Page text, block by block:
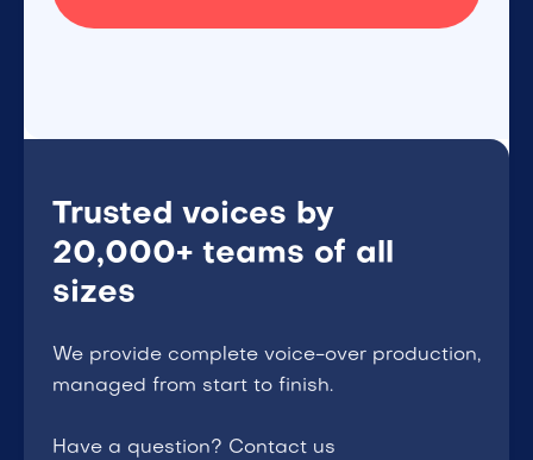
Trusted voices by
20,000+ teams of all
sizes
We provide complete voice-over production,
managed from start to finish.
Have a question? Contact us